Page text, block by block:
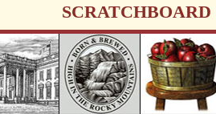
SCRATCHBOARD